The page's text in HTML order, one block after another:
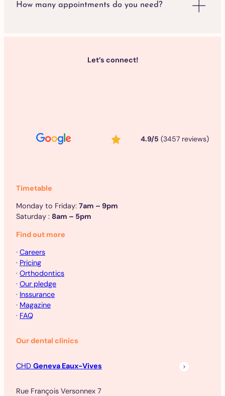
How many appointments do you need?
Let’s connect!
4.9/5 (3457 reviews)
Timetable
Monday to Friday: 7am – 9pm
Saturday : 8am – 5pm
Find out more
· Careers
· Pricing
· Orthodontics
· Our pledge
· Inssurance
· Magazine
· FAQ
Our dental clinics
CHD Geneva Eaux-Vives
Rue François Versonnex 7